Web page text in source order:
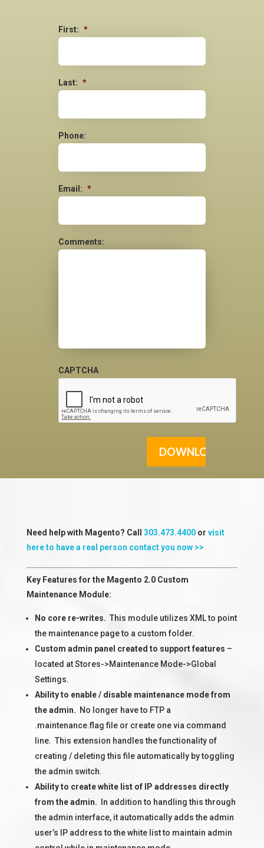
First: *
Last: *
Phone:
Email: *
Comments:
CAPTCHA
Need help with Magento? Call 303.473.4400or visit
here to have a real person contact you now >>
Key Features for the Magento 2.0 Custom
Maintenance Module:
No core re-writes. This module utilizes XML to point
the maintenance page to a custom folder.
Custom admin panel created to support features –
located at Stores->Maintenance Mode->Global
Settings.
Ability to enable / disable maintenance mode from
the admin. No longer have to FTP a
.maintenance.flag file or create one via command
line. This extension handles the functionality of
creating / deleting this file automatically by toggling
the admin switch.
Ability to create white list of IP addresses directly
from the admin.
In addition to handling this through
the admin interface, it automatically adds the admin
user’s IP address to the white list to maintain admin